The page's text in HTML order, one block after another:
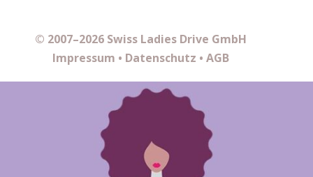
© 2007–2026 Swiss Ladies Drive GmbH
Impressum • Datenschutz •AGB